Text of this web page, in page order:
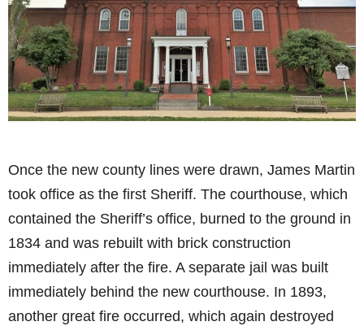
Once the new county lines were drawn, James Martin
took office as the first Sheriff. The courthouse, which
contained the Sheriff’s office, burned to the ground in
1834 and was rebuilt with brick construction
immediately after the fire. A separate jail was built
immediately behind the new courthouse. In 1893,
another great fire occurred, which again destroyed